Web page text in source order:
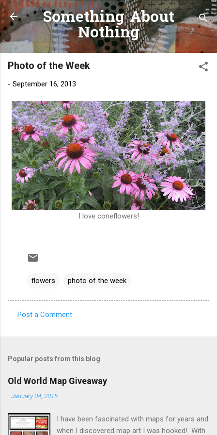
Skip to main content
Something About
Nothing
Photo of the Week
- September 16, 2013
I love coneflowers!
flowers photo of the week
m
e
s
Post a Comment
Popular posts from this blog
Old World Map Giveaway
-January 04, 2015
I have been fascinated with maps for years and
when I discovered map art I was hooked! With